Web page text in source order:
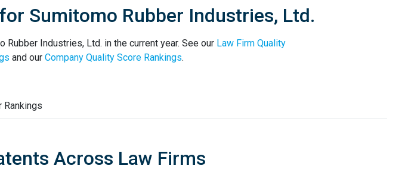
Sumitomo Rubber Industries, Ltd.
Rubber Industries, Ltd. in the current year. See our Law Firm Quality
and our Company Quality Score Rankings.
Rankings
Across Law Firms